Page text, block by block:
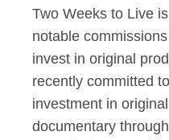
Two Weeks to Live
notable
invest in original
recently committed
investment in
documentary